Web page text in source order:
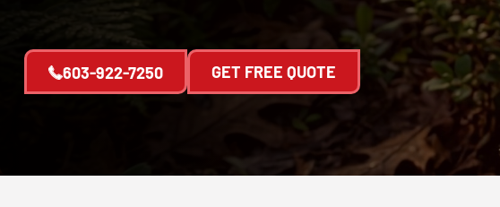
603-922-7250 GET FREE QUOTE